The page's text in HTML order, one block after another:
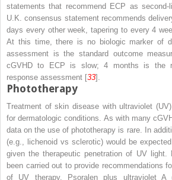
statements that recommend ECP as
U.K. consensus statement recommends
days every other week, tapering to every 4
At this time, there is no biologic marker of
assessment is the standard outcome
cGVHD to ECP is slow; 4 months is the
response assessment [33].
Phototherapy
Treatment of skin disease with ultraviolet
for dermatologic conditions. As with many
data on the use of phototherapy is rare. In
(e.g. , lichenoid vs sclerotic) would be
given the therapeutic penetration of UV light.
been carried out to provide recommendations
of UV therapy. Psoralen plus ultraviolet A